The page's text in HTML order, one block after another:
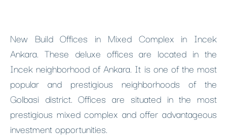
New Build Offices in Mixed Complex in Incek
Ankara. These deluxe offices are located in the
Incek neighborhood of Ankara. It is one of the most
popular and prestigious neighborhoods of the
Golbasi district. Offices are situated in the most
prestigious mixed complex and offer advantageous
investment opportunities.